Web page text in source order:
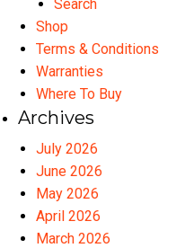
Search
Shop
Terms & Conditions
Warranties
Where To Buy
Archives
July 2026
June 2026
May 2026
April 2026
March 2026